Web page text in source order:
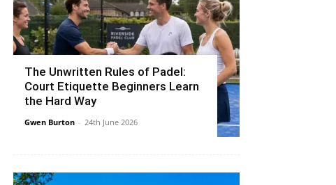
The Unwritten Rules of Padel:
Court Etiquette Beginners Learn
the Hard Way
Gwen Burton - 24th June 2026